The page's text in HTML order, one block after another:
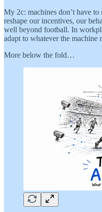
My 2c: machines don’t have
reshape our incentives, our
well beyond football. In
adapt to whatever the machine
More below the fold…